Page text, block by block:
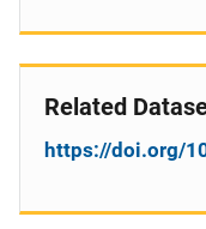
Related
https://doi.org/